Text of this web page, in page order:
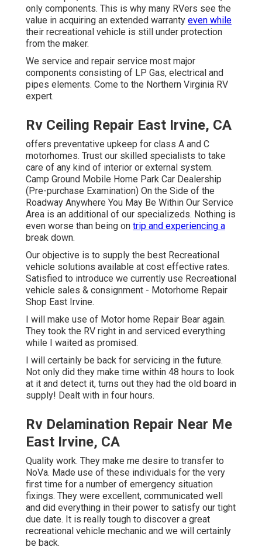
only components. This is why many RVers see the
value in acquiring an extended warranty even while
their recreational vehicle is still under protection
from the maker.
We service and repair service most major
components consisting of LP Gas, electrical and
pipes elements. Come to the Northern Virginia RV
expert.
Rv Ceiling Repair East Irvine, CA
offers preventative upkeep for class A and C
motorhomes. Trust our skilled specialists to take
care of any kind of interior or external system.
Camp Ground Mobile Home Park Car Dealership
(Pre-purchase Examination) On the Side of the
Roadway Anywhere You May Be Within Our Service
Area is an additional of our specializeds. Nothing is
even worse than being on trip and experiencing a
break down.
Our objective is to supply the best Recreational
vehicle solutions available at cost effective rates.
Satisfied to introduce we currently use Recreational
vehicle sales & consignment - Motorhome Repair
Shop East Irvine.
I will make use of Motor home Repair Bear again.
They took the RV right in and serviced everything
while I waited as promised.
I will certainly be back for servicing in the future.
Not only did they make time within 48 hours to look
at it and detect it, turns out they had the old board in
supply! Dealt with in four hours.
Rv Delamination Repair Near Me
East Irvine, CA
Quality work. They make me desire to transfer to
NoVa. Made use of these individuals for the very
first time for a number of emergency situation
fixings. They were excellent, communicated well
and did everything in their power to satisfy our tight
due date. It is really tough to discover a great
recreational vehicle mechanic and we will certainly
be back.